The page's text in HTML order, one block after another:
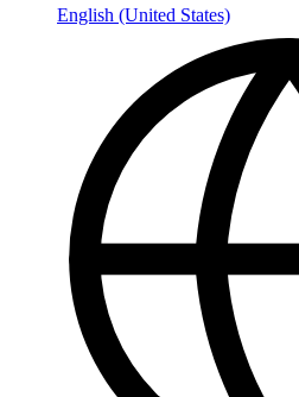
English (United States)